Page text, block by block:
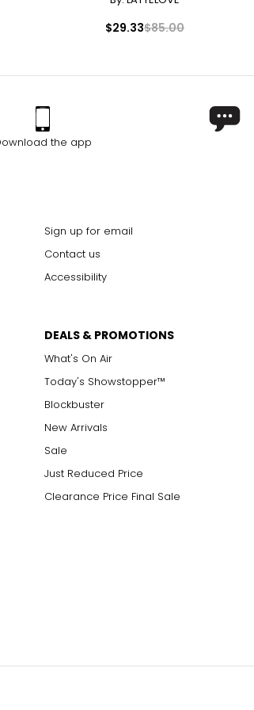
measurements. Match your own
$29.33$85.00
the app
Sign up for email
Contact us
Accessibility
DEALS & PROMOTIONS
What's On Air
Today's Showstopper™
Blockbuster
New Arrivals
Sale
Just Reduced Price
Clearance Price Final Sale